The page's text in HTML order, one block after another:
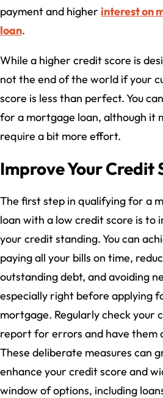
payment and higher interest on
loan.
While a higher credit score is
not the end of the world if your
score is less than perfect. You
for a mortgage loan, although it
require a bit more effort.
Improve Your Credit
The first step in qualifying for a
loan with a low credit score is to
your credit standing. You can
paying all your bills on time,
outstanding debt, and avoiding
especially right before applying
mortgage. Regularly check your
report for errors and have them
These deliberate measures can
enhance your credit score and
window of options, including